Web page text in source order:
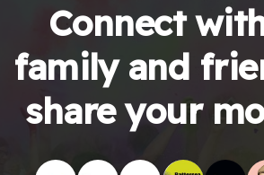
Connect
family and
share your